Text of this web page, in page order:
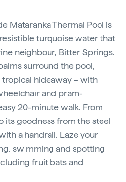
Mataranka Thermal Pool is
turquoise water that
neighbour, Bitter Springs.
surround the pool,
hideaway – with
and pram-
20-minute walk. From
its goodness from the steel
a handrail. Laze your
swimming and spotting
fruit bats and